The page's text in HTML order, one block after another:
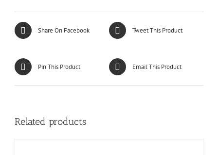
Share On Facebook Tweet This Product
Pin This Product Email This Product
Related products